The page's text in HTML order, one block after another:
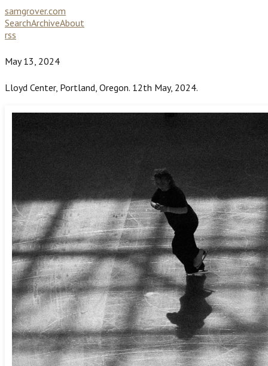
samgrover.com
SearchArchiveAbout
rss
May 13, 2024
Lloyd Center, Portland, Oregon. 12th May, 2024.